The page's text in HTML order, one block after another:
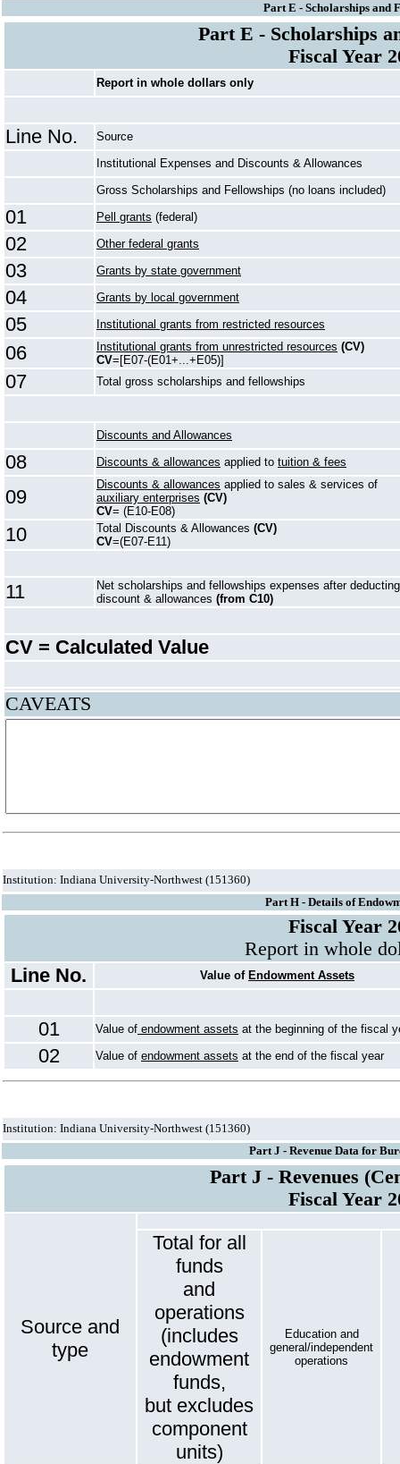
Part E - Scholarships and
Part E - Scholarships
Fiscal Year
Report in whole dollars only
Line No.
Source
Institutional Expenses and Discounts & Allowances
Gross Scholarships and Fellowships (no loans included)
01 Pell grants (federal)
02 Other federal grants
03 Grants by state government
04 Grants by local government
05 Institutional grants from restricted resources
06 Institutional grants from unrestricted resources (CV)
CV=[E07-(E01+...+E05)]
07 Total gross scholarships and fellowships
Discounts and Allowances
08 Discounts & allowances applied to tuition & fees
09
Discounts & allowances applied to sales & services of
auxiliary enterprises (CV)
CV= (E10-E08)
10 Total Discounts & Allowances (CV)
CV=(E07-E11)
11
Net scholarships and fellowships expenses after deducting
discount & allowances (from C10)
CV = Calculated Value
CAVEATS
Institution: Indiana University-Northwest (151360)
Part H - Details of
Fiscal Year
Report in whole
Line No. Value of Endowment Assets
01 Value of endowment assets at the beginning of the fiscal
02 Value of endowment assets at the end of the fiscal year
Institution: Indiana University-Northwest (151360)
Part J - Revenue Data for
Part J - Revenues
Fiscal Year
Source and
type
Total for all
funds
and
operations
(includes
endowment
funds,
but excludes
component
units)
Education and
general/independent
operations